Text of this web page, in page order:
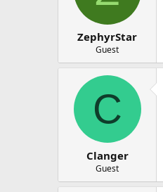
ZephyrStar
Guest
C
Clanger
Guest